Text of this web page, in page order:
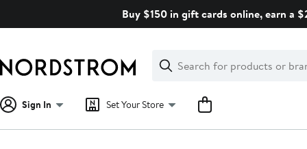
Buy $150 in gift cards online, earn a
Search
Clear
Clear
Search
Sign In Set Your Store